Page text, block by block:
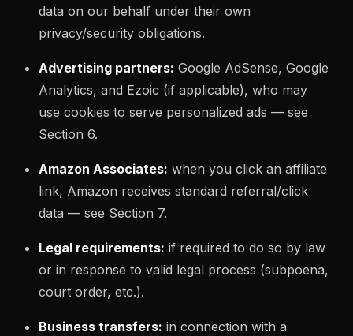
data on our behalf under their own
privacy/security obligations.
Advertising partners: Google AdSense, Google
Analytics, and Ezoic (if applicable), who may
use cookies to serve personalized ads — see
Section 6.
Amazon Associates: when you click an affiliate
link, Amazon receives standard referral/click
data — see Section 7.
Legal requirements: if required to do so by law
or in response to valid legal process (subpoena,
court order, etc.).
Business transfers: in connection with a